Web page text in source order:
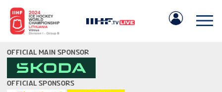
OFFICIAL MAIN SPONSOR
OFFICIAL SPONSORS